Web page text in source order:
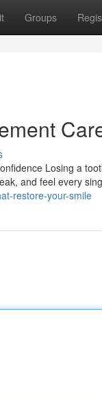
Groups
Losing a
and feel every
restore-your-smile